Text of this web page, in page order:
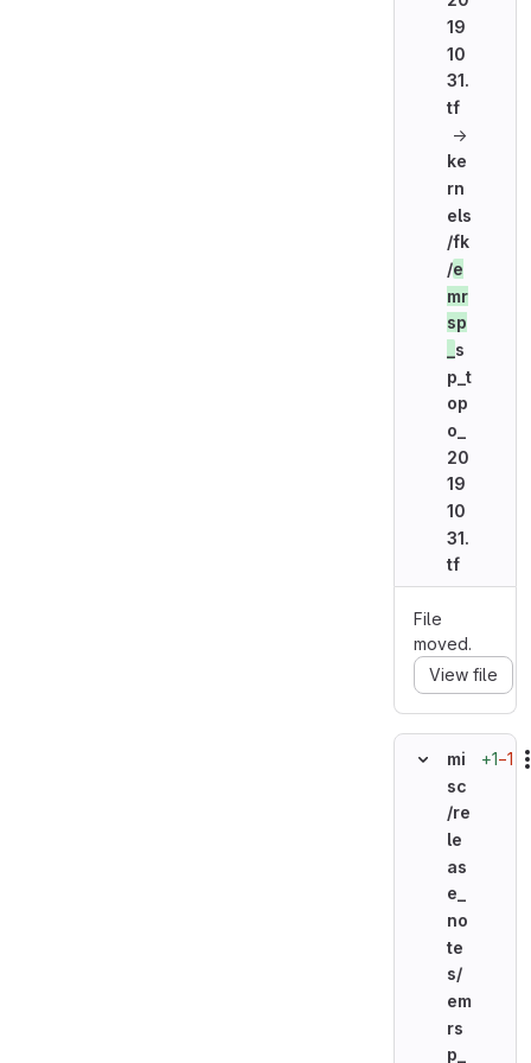
19
10
31.
tf
→
ke
rn
els
/fk
/e
mr
sp
s
p_t
op
o_
20
19
10
31.
tf
File
moved.
View file
mi
sc
/re
le
as
e_
no
te
s/
em
rs
p_
+1−1